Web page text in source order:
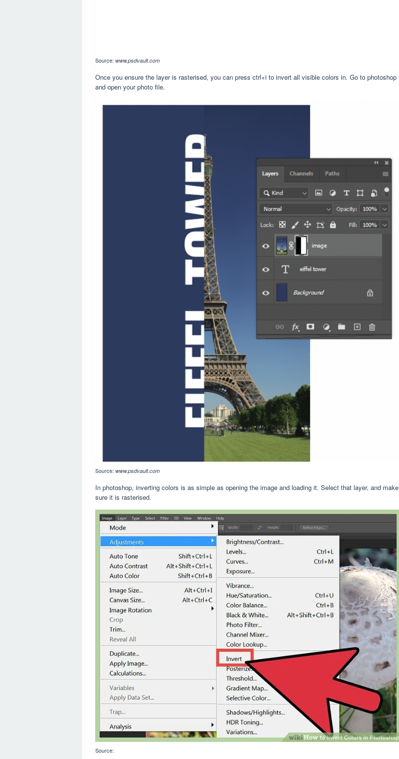
Source: www.psdvault.com
Once you ensure the layer is rasterised, you can press ctrl+i to invert all visible colors in. Go to photoshop
and open your photo file.
Source: www.psdvault.com
In photoshop, inverting colors is as simple as opening the image and loading it. Select that layer, and make
sure it is rasterised.
Source: